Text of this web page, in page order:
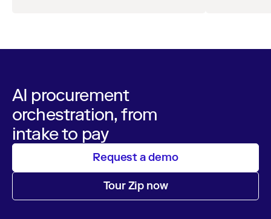
AI procurement
orchestration, from
intake to pay
Request a demo
Tour Zip now